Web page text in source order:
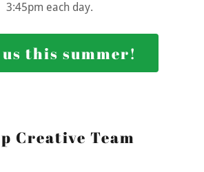
3:45pm each day.
this summer!
Creative Team